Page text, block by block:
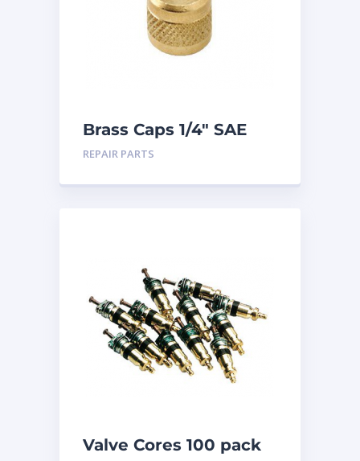
Brass Caps 1/4″ SAE
25PK
REPAIR PARTS
Valve Cores 100 pack